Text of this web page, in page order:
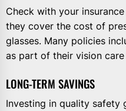
Check with your
they cover the cost of
glasses. Many policies
as part of their vision
LONG-TERM SAVINGS
Investing in quality safety